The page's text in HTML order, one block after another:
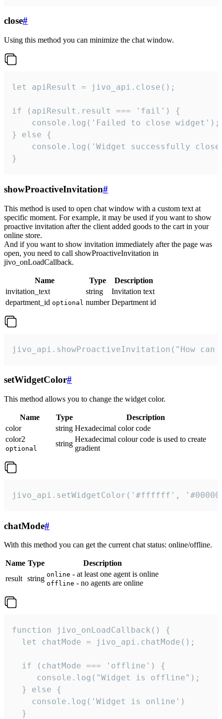
close#
Using this method you can minimize the chat window.
let apiResult = jivo_api.close();
if (apiResult.result === 'fail') {
    console.log('Failed to close widget');
} else {
console.log('Widget successfully
}
showProactiveInvitation#
This method is used to open chat window with a custom text at
specific moment. For example, it may be used if you want to show
proactive invitation after the client added goods to the cart in your
online store.
And if you want to show invitation immediately after the page was
open, you need to call showProactiveInvitation in
jivo_onLoadCallback.
Name Type
Description
invitation_text
string
Invitation text
department_id optional number Department id
jivo_api.showProactiveInvitation("How
setWidgetColor#
This method allows you to change the widget color.
Name Type
Description
color
string Hexadecimal color code
color2
optional
string
Hexadecimal colour code is used to create
gradient
jivo_api.setWidgetColor('#ffffff',
chatMode#
With this method you can get the current chat status: online/offline.
Name Type
Description
result string online - at least one agent is online
offline - no agents are online
function jivo_onLoadCallback() {
  let chatMode = jivo_api.chatMode();
  if (chatMode === 'offline') {
     console.log("Widget is offline");
  } else {
    console.log('Widget is online')
  }